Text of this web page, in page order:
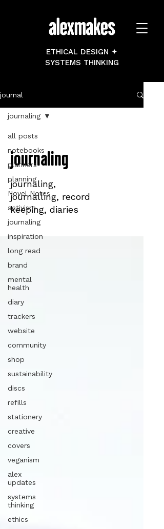
ETHICAL DESIGN ✦
SYSTEMS THINKING
journal
all posts
notebooks
planners
planning
Novel Notes
activism
journaling
inspiration
long read
brand
mental
health
diary
trackers
website
community
shop
sustainability
discs
refills
stationery
creative
covers
veganism
alex
updates
systems
thinking
ethics
journaling
journaling
journaling,
journalling, record
keeping, diaries